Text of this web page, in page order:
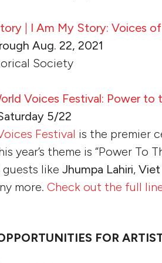
| I Am My Story: Voices
Aug. 22, 2021
Society
Voices Festival: Power to
5/22
Festival is the premier
year’s theme is “Power To
like Jhumpa Lahiri, Viet
more. Check out the full
FOR